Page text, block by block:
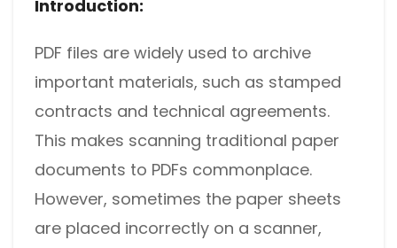
Introduction:
PDF files are widely used to archive
important materials, such as stamped
contracts and technical agreements.
This makes scanning traditional paper
documents to PDFs commonplace.
However, sometimes the paper sheets
are placed incorrectly on a scanner,